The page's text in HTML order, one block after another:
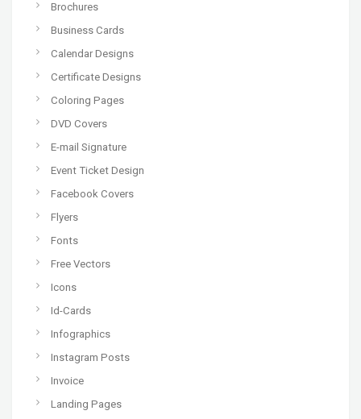
Brochures
Business Cards
Calendar Designs
Certificate Designs
Coloring Pages
DVD Covers
E-mail Signature
Event Ticket Design
Facebook Covers
Flyers
Fonts
Free Vectors
Icons
Id-Cards
Infographics
Instagram Posts
Invoice
Landing Pages